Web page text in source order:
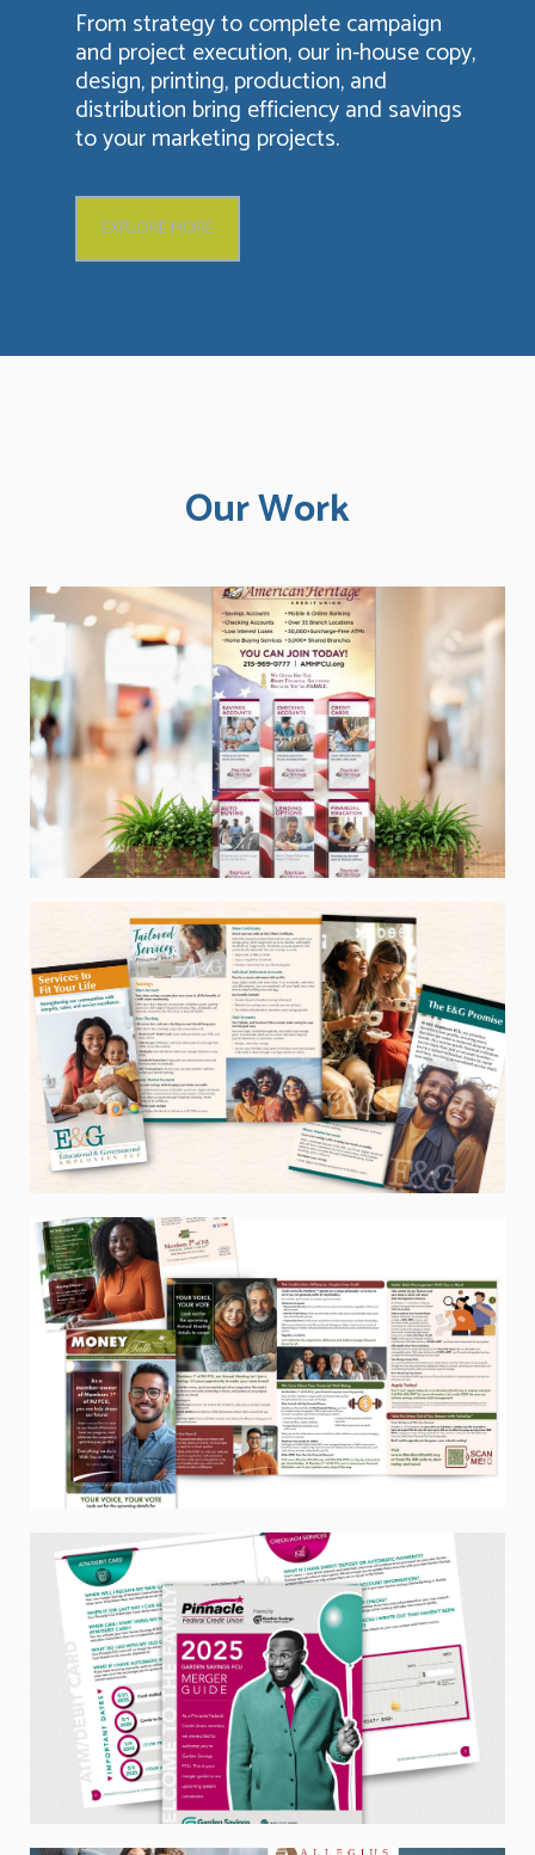
From strategy to complete campaign
and project execution, our in-house copy,
design, printing, production, and
distribution bring efficiency and savings
to your marketing projects.
EXPLORE MORE
Our Work